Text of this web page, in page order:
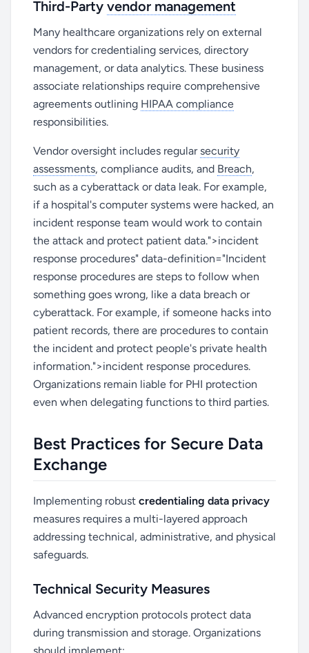
Third-Party vendor management
Many healthcare organizations rely on external
vendors for credentialing services, directory
management, or data analytics. These business
associate relationships require comprehensive
agreements outlining HIPAA compliance
responsibilities.
Vendor oversight includes regular security
assessments, compliance audits, and Breach,
such as a cyberattack or data leak. For example,
if a hospital's computer systems were hacked, an
incident response team would work to contain
the attack and protect patient data.">incident
response procedures" data-definition="Incident
response procedures are steps to follow when
something goes wrong, like a data breach or
cyberattack. For example, if someone hacks into
patient records, there are procedures to contain
the incident and protect people's private health
information.">incident response procedures.
Organizations remain liable for PHI protection
even when delegating functions to third parties.
Best Practices for Secure Data
Exchange
Implementing robust credentialing data privacy
measures requires a multi-layered approach
addressing technical, administrative, and physical
safeguards.
Technical Security Measures
Advanced encryption protocols protect data
during transmission and storage. Organizations